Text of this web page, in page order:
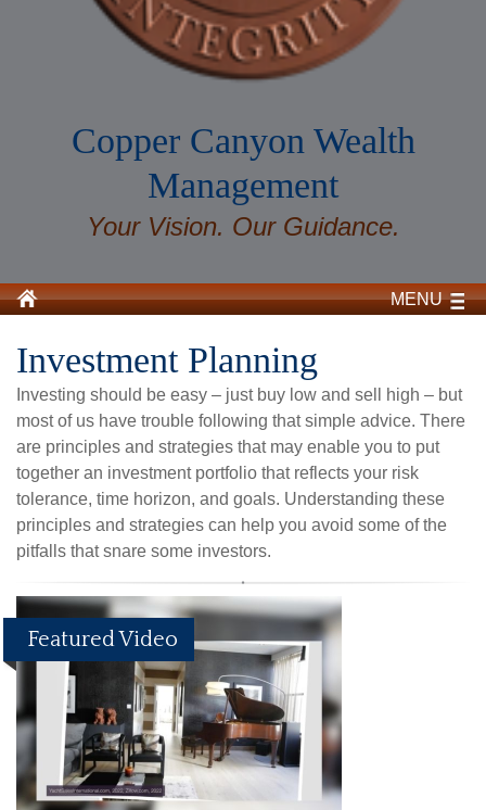
Copper Canyon Wealth
Management
Your Vision. Our Guidance.
MENU
Investment Planning
Investing should be easy – just buy low and sell high – but
most of us have trouble following that simple advice. There
are principles and strategies that may enable you to put
together an investment portfolio that reflects your risk
tolerance, time horizon, and goals. Understanding these
principles and strategies can help you avoid some of the
pitfalls that snare some investors.
Featured Video